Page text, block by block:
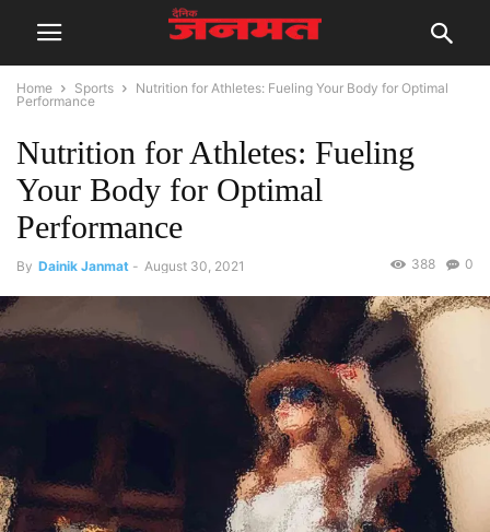
Home Sports
Nutrition for Athletes: Fueling Your Body for Optimal
Performance
Nutrition for Athletes: Fueling
Your Body for Optimal
Performance
By Dainik Janmat - August 30, 2021 0
388